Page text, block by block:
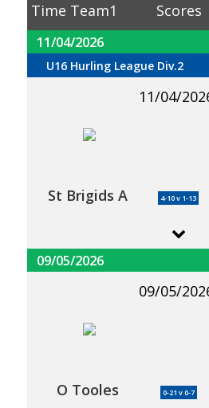
Time Team1 Scores
11/04/2026
U16 Hurling League Div.2
11/04/
St Brigids A 4-10 v 1-13
09/05/2026
09/05/
O Tooles 0-21 v 0-7